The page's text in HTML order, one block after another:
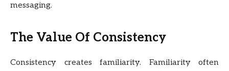
messaging.
The Value Of Consistency
Consistency creates familiarity. Familiarity often